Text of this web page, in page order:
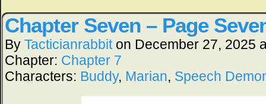
Chapter Seven – Page
By Tacticianrabbit on December 27, 2025
Chapter: Chapter 7
Characters: Buddy, Marian, Speech